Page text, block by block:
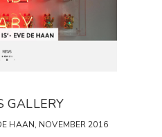
GALLERY
HAAN, NOVEMBER 2016